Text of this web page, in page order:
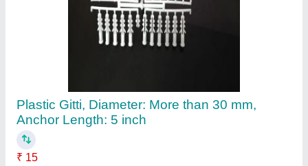
Plastic Gitti, Diameter: More than 30 mm,
Anchor Length: 5 inch
₹ 15